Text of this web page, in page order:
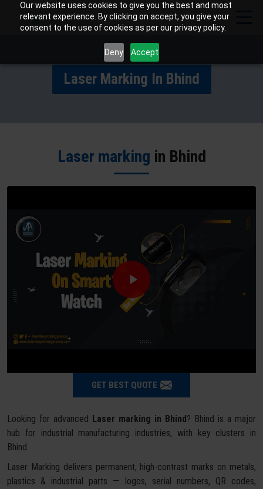
Our website uses cookies to give you the best and most
relevant experience. By clicking on accept, you give your
consent to the use of cookies as per our privacy policy.
Deny Accept
Laser Marking In Bhind
Laser marking in Bhind
GET BEST QUOTE
Looking for advanced Laser marking in Bhind? Bhind is a major
hub for industrial manufacturing industries, with key clusters in
Bhind.
Laser Marking delivers permanent, high-contrast marks on metals,
plastics & industrial parts — logos, serial numbers, QR codes,